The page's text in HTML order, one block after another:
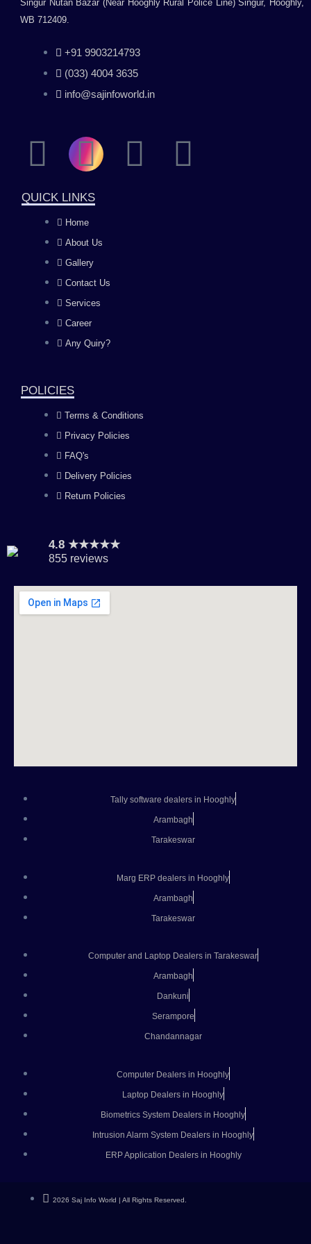
Singur Nutan Bazar (Near Hooghly Rural Police Line) Singur, Hooghly,
WB 712409.
+91 9903214793
(033) 4004 3635
info@sajinfoworld.in
F
a
c
e
b
o
k
I
n
s
t
a
g
m
Y
L
QUICK LINKS
Home
About Us
Gallery
Contact Us
Services
Career
Any Quiry?
POLICIES
Terms & Conditions
Privacy Policies
FAQ's
Delivery Policies
Return Policies
4.8 ★★★★★
855 reviews
Tally software dealers in Hooghly
Arambagh
Tarakeswar
Marg ERP dealers in Hooghly
Arambagh
Tarakeswar
Computer and Laptop Dealers in Tarakeswar
Arambagh
Dankuni
Serampore
Chandannagar
Computer Dealers in Hooghly
Laptop Dealers in Hooghly
Biometrics System Dealers in Hooghly
Intrusion Alarm System Dealers in Hooghly
ERP Application Dealers in Hooghly
2026 Saj Info World | All Rights Reserved.